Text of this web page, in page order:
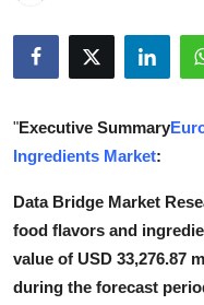
Submit Press Release
Guest Posting
Advertise with US
Business
"Executive Summary
Ingredients Market:
Data Bridge Market
food flavors and
value of USD 33,276.87
during the forecast